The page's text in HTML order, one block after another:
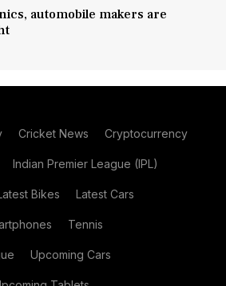
automobile makers are
Cricket News Cryptocurrency
Indian Premier League (IPL)
Bikes Latest Cars
Tennis
Upcoming Cars